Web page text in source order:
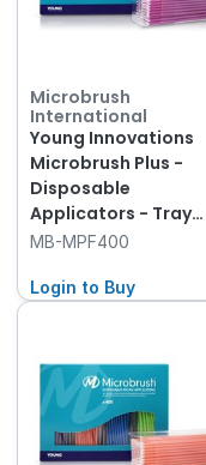
Microbrush
International
Young Innovations
Microbrush Plus -
Disposable
Applicators - Tray
Refills - Fine - Yellow
MB-MPF400
Login to Buy